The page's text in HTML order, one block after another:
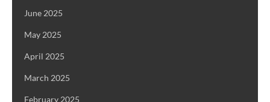
June 2025
May 2025
April 2025
March 2025
February 2025